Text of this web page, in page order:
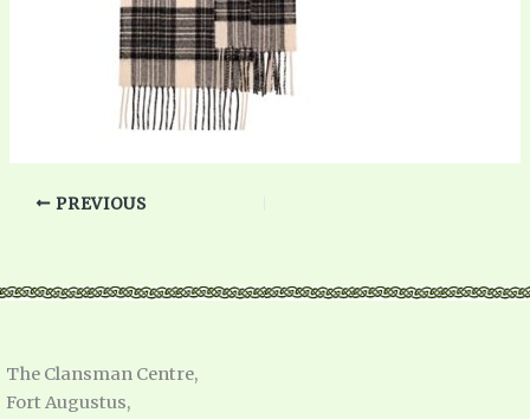
PREVIOUS
The Clansman Centre,
Fort Augustus,